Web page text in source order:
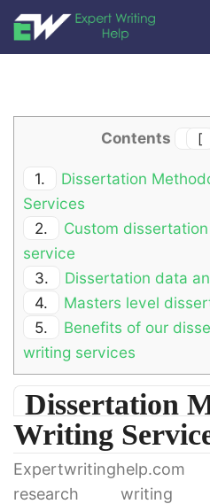
Contents [
1.
Dissertation
Services
2.
Custom
service
3.
Dissertation data
4.
Masters level
5.
Benefits of our
writing services
Dissertation
Writing
research writing